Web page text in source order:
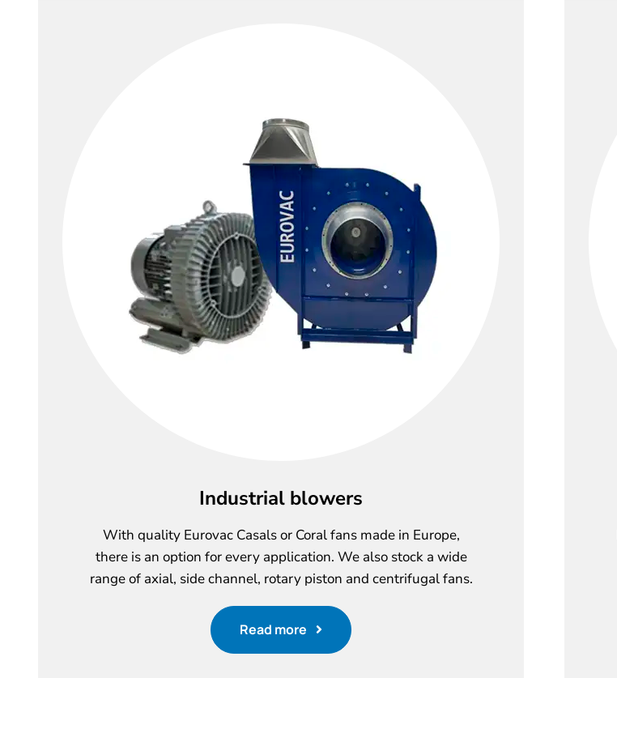
Industrial blowers
With quality Eurovac Casals or Coral fans made in Europe,
there is an option for every application. We also stock a wide
range of axial, side channel, rotary piston and centrifugal fans.
Read more